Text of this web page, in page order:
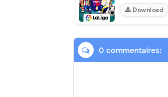
Download
0 commentaires: